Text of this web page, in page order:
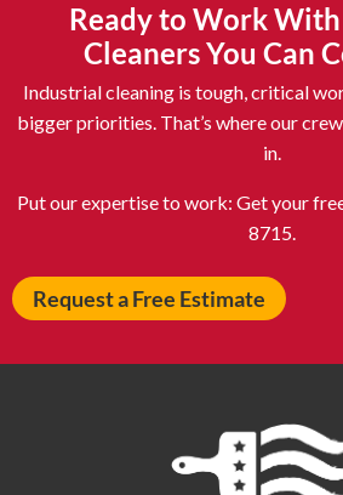
Astoria NY
Auburn NY
Aurora
Baldwinsville NY
Bangor ME
Barrington IL
Bartlett
Ready to Work
Cleaners You Can
Industrial cleaning is tough, critical
bigger priorities. That’s where our
in.
Put our expertise to work: Get your
8715.
Request a Free Estimate